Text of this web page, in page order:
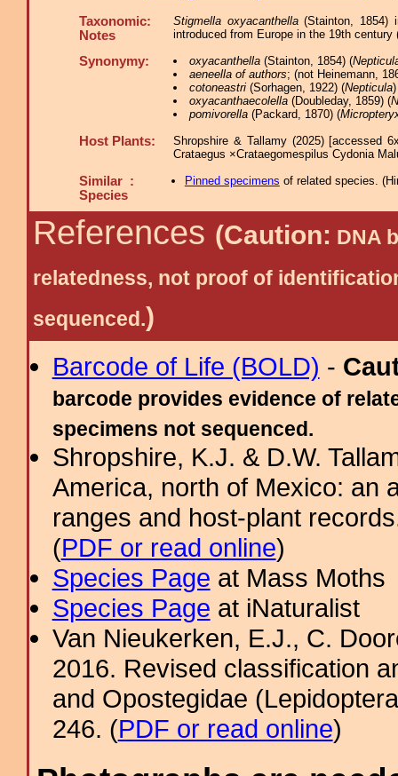
Taxonomic:
Notes
Stigmella oxyacanthella(Stainton, 1854)
introduced from Europe in the 19th century
Synonymy: oxyacanthella(Stainton, 1854) (
aeneella of authors; (not Heinemann,
cotoneastri(Sorhagen, 1922) (Nepticula)
oxyacanthaecolella(Doubleday, 1859) (
pomivorella(Packard, 1870) (
Host Plants:
Shropshire & Tallamy (2025) [accessed
Crataegus ×Crataegomespilus Cydonia
Similar :
Species
Pinned specimens of related species. (
References (Caution: DNA
relatedness, not proof of
sequenced.)
Barcode of Life (BOLD) -
barcode provides evidence of
specimens not sequenced.
Shropshire, K.J. & D.W.
America, north of Mexico: an
ranges and host-plant
(PDF or read online)
Species Page at Mass Moths
Species Page at iNaturalist
Van Nieukerken, E.J., C.
2016. Revised classification
and Opostegidae
246. (PDF or read online)